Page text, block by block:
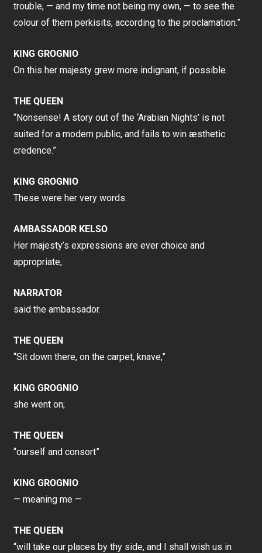
trouble, — and my time not being my own, — to see the
colour of them perkisits, according to the proclamation.”
KING GROGNIO
On this her majesty grew more indignant, if possible.
THE QUEEN
“Nonsense! A story out of the ‘Arabian Nights’ is not
suited for a modern public, and fails to win æsthetic
credence.”
KING GROGNIO
These were her very words.
AMBASSADOR KELSO
Her majesty’s expressions are ever choice and
appropriate,
NARRATOR
said the ambassador.
THE QUEEN
“Sit down there, on the carpet, knave,”
KING GROGNIO
she went on;
THE QUEEN
“ourself and consort”
KING GROGNIO
— meaning me —
THE QUEEN
“will take our places by thy side, and I shall wish us in